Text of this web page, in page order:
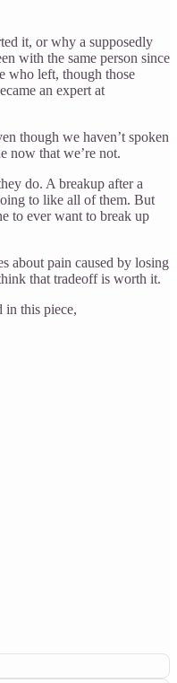
it, or why a supposedly
with the same person since
who left, though those
an expert at
though we haven’t spoken
now that we’re not.
do. A breakup after a
to like all of them. But
to ever want to break up
about pain caused by losing
that tradeoff is worth it.
in this piece,